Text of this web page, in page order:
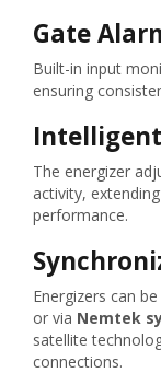
Gate
Built-in input
ensuring
The energizer
activity,
performance.
Energizers can
or via Nemtek
satellite
connections.